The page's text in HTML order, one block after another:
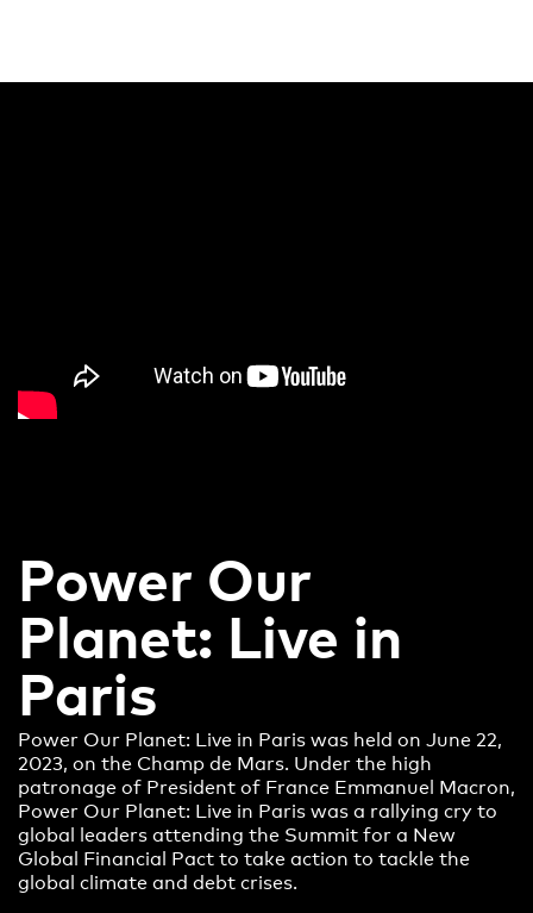
Power Our
Planet: Live in
Paris
Power Our Planet: Live in Paris was held on June 22,
2023, on the Champ de Mars. Under the high
patronage of President of France Emmanuel Macron,
Power Our Planet: Live in Paris was a rallying cry to
global leaders attending the Summit for a New
Global Financial Pact to take action to tackle the
global climate and debt crises.